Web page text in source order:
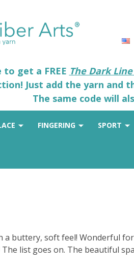
get a FREE The Dark
Just add the yarn
The same code will
FINGERING SPORT
a buttery, soft feel! Wonderful
list goes on. The beautiful